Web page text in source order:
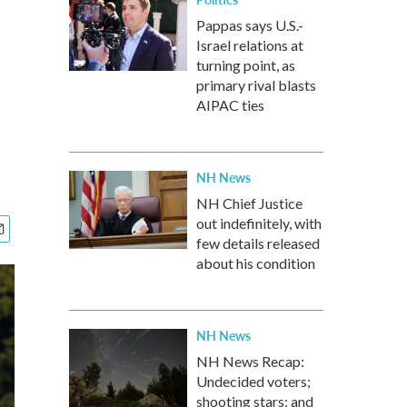
Pappas says U.S.-
Israel relations at
turning point, as
primary rival blasts
AIPAC ties
NH News
NH Chief Justice
out indefinitely, with
few details released
about his condition
NH News
NH News Recap:
Undecided voters;
shooting stars; and